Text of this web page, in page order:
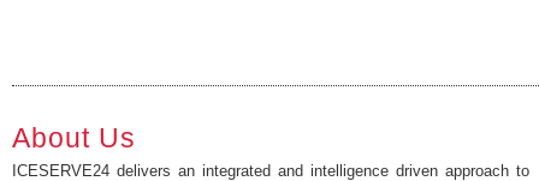
About Us
ICESERVE24 delivers an integrated and intelligence driven approach to